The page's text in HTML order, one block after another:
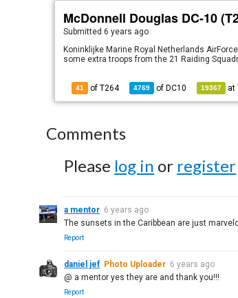
McDonnell Douglas DC-10
Submitted6 years ago
Koninklijke Marine Royal Netherlands
some extra troops from the 21 Raiding
41 of T264 4769 of DC10 19367 at
Comments
Please log in or register
a mentor 6 years ago
The sunsets in the Caribbean are just
Report
daniel jef Photo Uploader 6 years ago
@ a mentor yes they are and thank you!!!
Report